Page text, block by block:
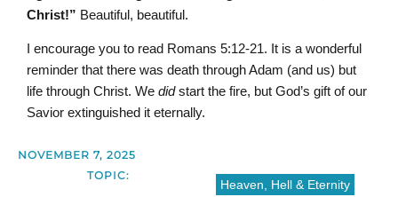
Christ!” Beautiful, beautiful.
I encourage you to read Romans 5:12-21. It is a wonderful
reminder that there was death through Adam (and us) but
life through Christ. We didstart the fire, but God’s gift of our
Savior extinguished it eternally.
NOVEMBER 7, 2025
TOPIC:
Heaven, Hell & Eternity